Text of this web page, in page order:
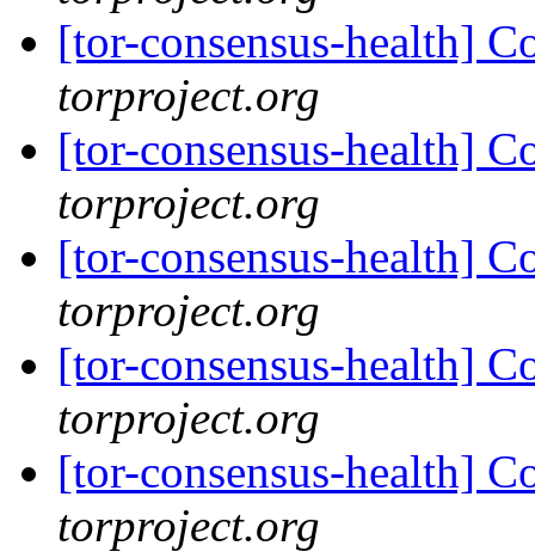
[tor-consensus-health]
torproject.org
[tor-consensus-health]
torproject.org
[tor-consensus-health]
torproject.org
[tor-consensus-health]
torproject.org
[tor-consensus-health]
torproject.org